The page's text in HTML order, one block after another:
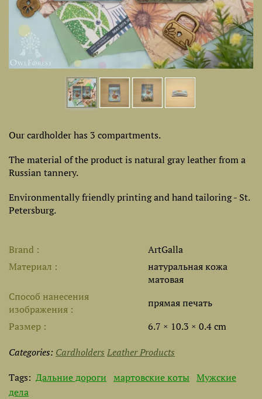
Our cardholder has 3 compartments.
The material of the product is natural gray leather from a
Russian tannery.
Environmentally friendly printing and hand tailoring - St.
Petersburg.
Brand
ArtGalla
Материал
натуральная кожа
матовая
Способ нанесения
изображения
прямая печать
Размер
6.7 × 10.3 × 0.4 cm
Categories: Cardholders Leather Products
Tags: Дальние дороги мартовские коты Мужские
дела